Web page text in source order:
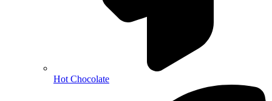
Hot Chocolate